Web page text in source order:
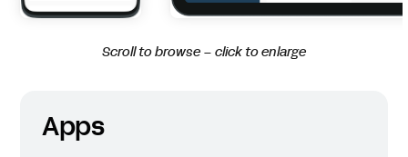
Apps
Scroll to browse – click to enlarge